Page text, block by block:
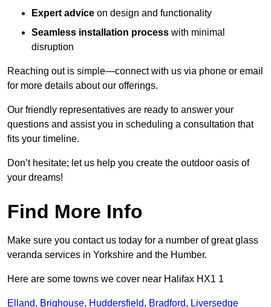
Expert advice on design and functionality
Seamless installation process with minimal
disruption
Reaching out is simple—connect with us via phone or email
for more details about our offerings.
Our friendly representatives are ready to answer your
questions and assist you in scheduling a consultation that
fits your timeline.
Don’t hesitate; let us help you create the outdoor oasis of
your dreams!
Find More Info
Make sure you contact us today for a number of great glass
veranda services in Yorkshire and the Humber.
Here are some towns we cover near Halifax HX1 1
Elland, Brighouse, Huddersfield, Bradford, Liversedge